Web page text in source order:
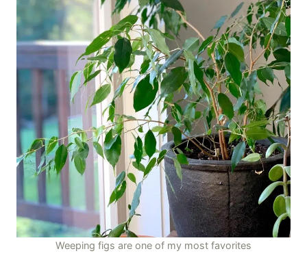
Weeping figs are one of my most favorites